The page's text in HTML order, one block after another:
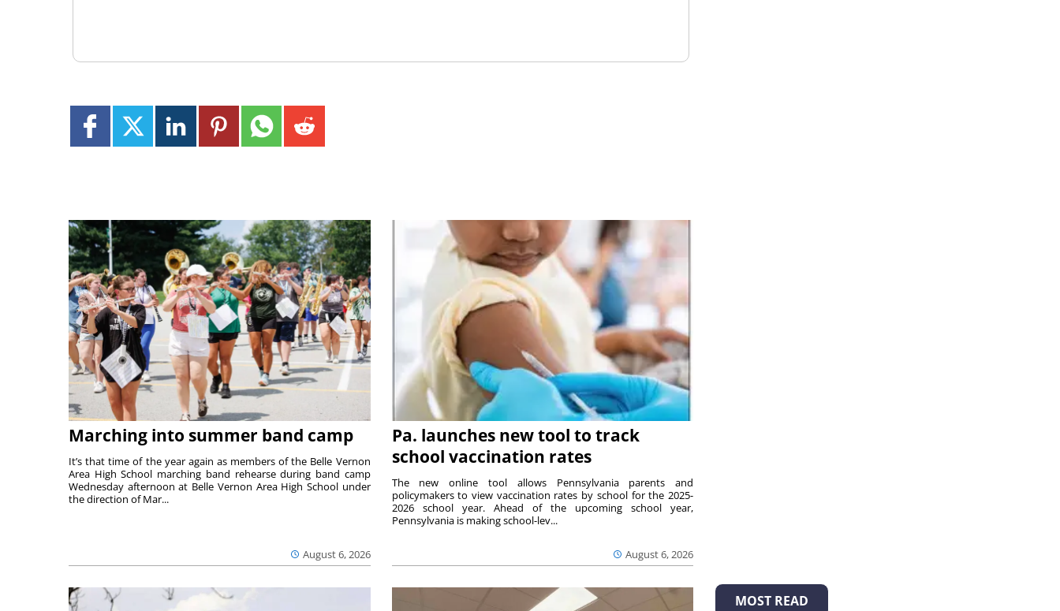
Marching into summer band camp
August 6, 2026
It’s that time of the year again as members of the Belle Vernon
Area High School marching band rehearse during band camp
Wednesday afternoon at Belle Vernon Area High School under
the direction of Mar...
Pa. launches new tool to track
school vaccination rates
August 6, 2026
The new online tool allows Pennsylvania parents and
policymakers to view vaccination rates by school for the 2025-
2026 school year. Ahead of the upcoming school year,
Pennsylvania is making school-lev...
MOST READ